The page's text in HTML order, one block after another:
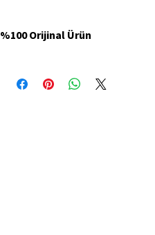
%100 Orijinal Ürün